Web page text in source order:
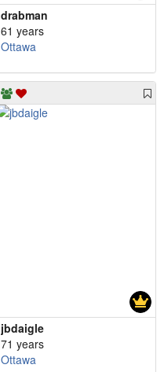
drabman
61 years
Ottawa
jbdaigle
71 years
Ottawa